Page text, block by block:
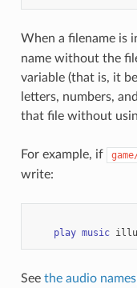
When a filename is
name without the
variable (that is, it
letters, numbers,
that file without
For example, if
write:
play music
See the audio